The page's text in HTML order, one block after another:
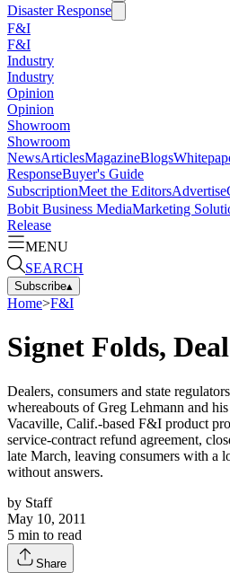
Disaster Response
F&I
F&I
Industry
Industry
Opinion
Opinion
Showroom
Showroom
NewsArticlesMagazineBlogs
ResponseBuyer's Guide
SubscriptionMeet the EditorsAdvertise
Bobit Business MediaMarketing
Release
MENU
SEARCH
Subscribe▴
Home>F&I
Signet Folds,
Dealers, consumers and state
whereabouts of Greg Lehmann and
Vacaville, Calif.-based F&I product
service-contract refund agreement,
late March, leaving consumers with a
without answers.
by Staff
May 10, 2011
5 min to read
Share